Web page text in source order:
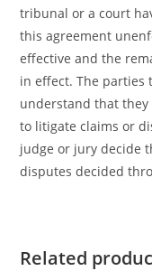
tribunal or a court
this agreement
effective and the
in effect. The
understand that
to litigate claims or
judge or jury decide
disputes decided
Related